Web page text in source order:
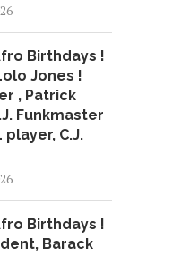
Birthdays !
Jones !
, Patrick
Funkmaster
player, C.J.
Birthdays !
Barack